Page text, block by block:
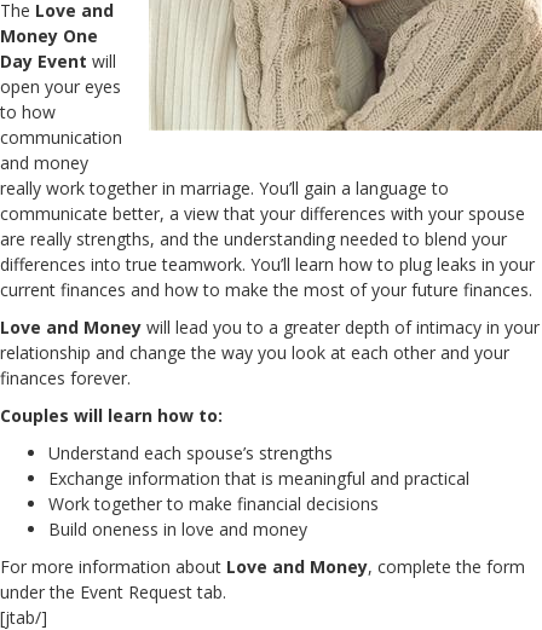
The Love and
Money One
Day Event will
open your eyes
to how
communication
and money
really work together in marriage. You’ll gain a language to
communicate better, a view that your differences with your spouse
are really strengths, and the understanding needed to blend your
differences into true teamwork. You’ll learn how to plug leaks in your
current finances and how to make the most of your future finances.
Love and Money will lead you to a greater depth of intimacy in your
relationship and change the way you look at each other and your
finances forever.
Couples will learn how to:
Understand each spouse’s strengths
Exchange information that is meaningful and practical
Work together to make financial decisions
Build oneness in love and money
For more information about Love and Money, complete the form
under the Event Request tab.
[jtab/]